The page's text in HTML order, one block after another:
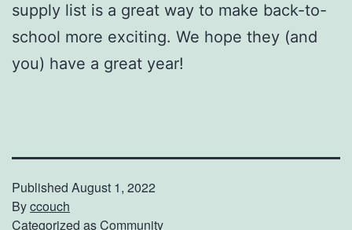
supply list is a great way to make back-to-
school more exciting. We hope they (and
you) have a great year!
Published August 1, 2022
Byccouch
Categorized asCommunity